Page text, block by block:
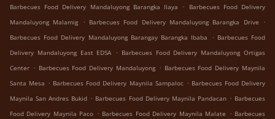
Barbecues Food Delivery Mandaluyong Barangka Ilaya
.
Barbecues Food Delivery
Mandaluyong Malamig
. Barbecues Food Delivery Mandaluyong Barangka Drive
.
Barbecues Food Delivery Mandaluyong Barangay Barangka Ibaba
. Barbecues Food
Delivery Mandaluyong East EDSA . Barbecues Food Delivery Mandaluyong Ortigas
Center . Barbecues Food Delivery Mandaluyong . Barbecues Food Delivery Maynila
Santa Mesa . Barbecues Food Delivery Maynila Sampaloc . Barbecues Food Delivery
Maynila San Andres Bukid . Barbecues Food Delivery Maynila Pandacan . Barbecues
Food Delivery Maynila Paco . Barbecues Food Delivery Maynila Malate . Barbecues